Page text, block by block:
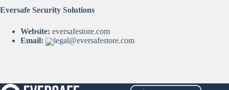
Eversafe Security Solutions
Website: eversafestore.com
Email:
legal@eversafestore.com